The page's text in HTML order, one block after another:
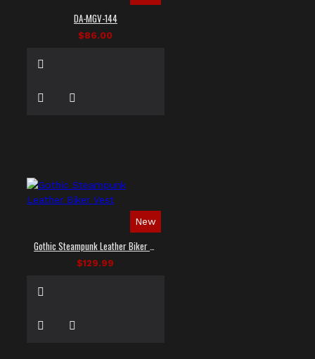
DA-MGV-144
$86.00
New
$129.99